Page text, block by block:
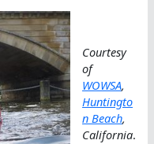
Courtesy
of
WOWSA,
Huntingto
n Beach,
California.